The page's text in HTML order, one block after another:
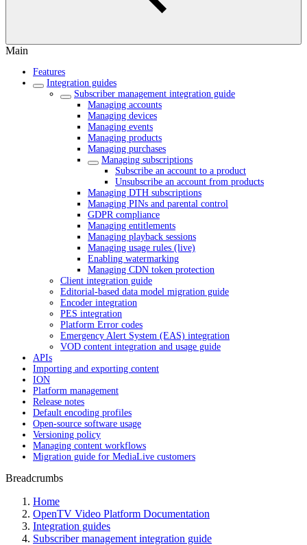
Main
Features
Integration guides
Subscriber management integration guide
Managing accounts
Managing devices
Managing events
Managing products
Managing purchases
Managing subscriptions
Subscribe an account to a product
Unsubscribe an account from products
Managing DTH subscriptions
Managing PINs and parental control
GDPR compliance
Managing entitlements
Managing playback sessions
Managing usage rules (live)
Enabling watermarking
Managing CDN token protection
Client integration guide
Editorial-based data model migration guide
Encoder integration
PES integration
Platform Error codes
Emergency Alert System (EAS) integration
VOD content integration and usage guide
APIs
Importing and exporting content
ION
Platform management
Release notes
Default encoding profiles
Open-source software usage
Versioning policy
Managing content workflows
Migration guide for MediaLive customers
Breadcrumbs
Home
OpenTV Video Platform Documentation
Integration guides
Subscriber management integration guide